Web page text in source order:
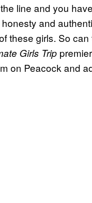
line and you
and
these girls. So
Girls Trip
on Peacock and